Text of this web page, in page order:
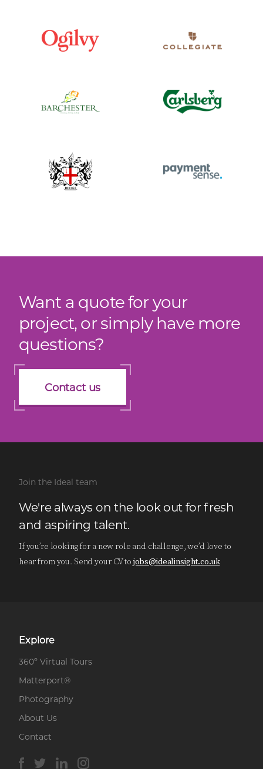
Want a quote for your
project, or simply have more
questions?
Contact us
Join the Ideal team
We're always on the look out for fresh
and aspiring talent.
If you’re looking for a new role and challenge, we’d love to
hear from you. Send your CV to jobs@idealinsight.co.uk
Explore
360º Virtual Tours
Matterport®
Photography
About Us
Contact